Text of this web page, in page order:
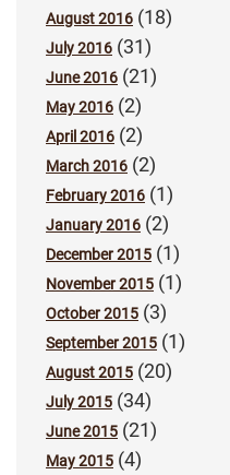
August 2016 (18)
July 2016 (31)
June 2016 (21)
May 2016 (2)
April 2016 (2)
March 2016 (2)
February 2016 (1)
January 2016 (2)
December 2015 (1)
November 2015 (1)
October 2015 (3)
September 2015 (1)
August 2015 (20)
July 2015 (34)
June 2015 (21)
May 2015 (4)